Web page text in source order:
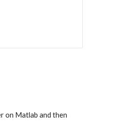
on Matlab and then